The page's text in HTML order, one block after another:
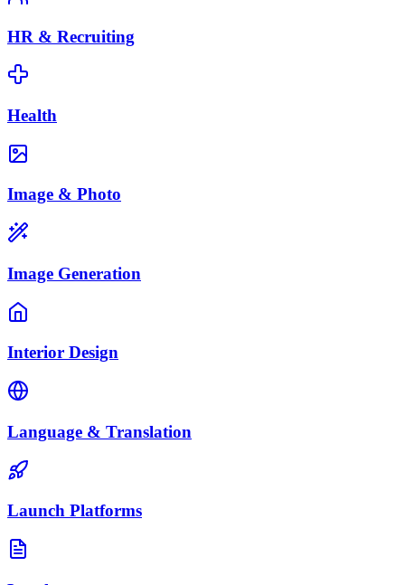
HR & Recruiting
Health
Image & Photo
Image Generation
Interior Design
Language & Translation
Launch Platforms